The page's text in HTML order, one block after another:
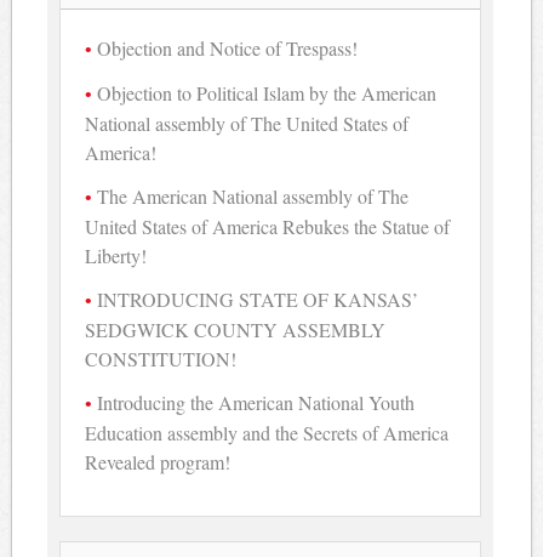
Objection and Notice of Trespass!
Objection to Political Islam by the American
National assembly of The United States of
America!
The American National assembly of The
United States of America Rebukes the Statue of
Liberty!
INTRODUCING STATE OF KANSAS’
SEDGWICK COUNTY ASSEMBLY
CONSTITUTION!
Introducing the American National Youth
Education assembly and the Secrets of America
Revealed program!